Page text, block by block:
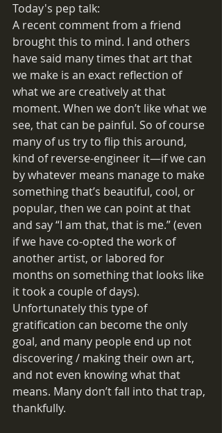
Today's pep talk:
A recent comment from a friend
brought this to mind. I and others
have said many times that art that
we make is an exact reflection of
what we are creatively at that
moment. When we don’t like what we
see, that can be painful. So of course
many of us try to flip this around,
kind of reverse-engineer it—if we can
by whatever means manage to make
something that’s beautiful, cool, or
popular, then we can point at that
and say “I am that, that is me.” (even
if we have co-opted the work of
another artist, or labored for
months on something that looks like
it took a couple of days).
Unfortunately this type of
gratification can become the only
goal, and many people end up not
discovering / making their own art,
and not even knowing what that
means. Many don’t fall into that trap,
thankfully.